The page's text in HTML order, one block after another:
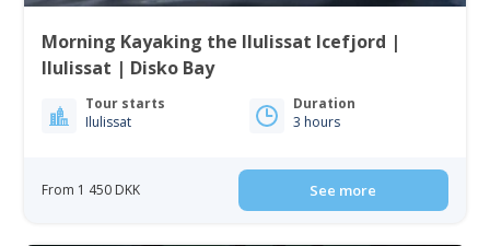
Morning Kayaking the Ilulissat Icefjord |
Ilulissat | Disko Bay
Tour starts
Ilulissat
Duration
3 hours
From 1 450 DKK See more